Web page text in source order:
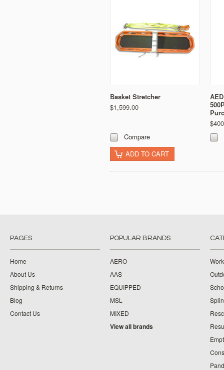
Basket Stretcher
$1,599.00
Compare
ADD TO CART
PAGES
Home
About Us
Shipping & Returns
Blog
Contact Us
POPULAR BRANDS
AERO
AAS
EQUIPPED
MSL
MIXED
View all brands